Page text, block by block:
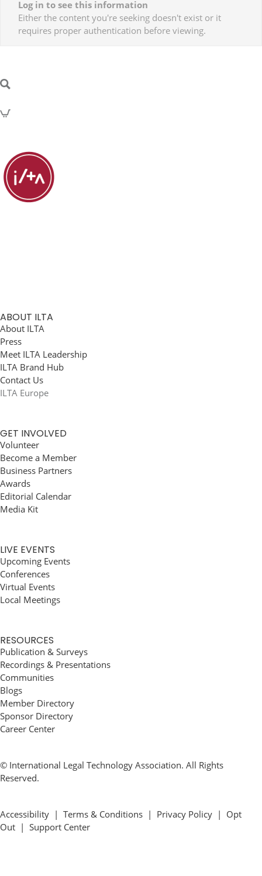
Log in to see this information
Either the content you're seeking doesn't exist or it
requires proper authentication before viewing.
ABOUT ILTA
About ILTA
Press
Meet ILTA Leadership
ILTA Brand Hub
Contact Us
ILTA Europe
GET INVOLVED
Volunteer
Become a Member
Business Partners
Awards
Editorial Calendar
Media Kit
LIVE EVENTS
Upcoming Events
Conferences
Virtual Events
Local Meetings
RESOURCES
Publication & Surveys
Recordings & Presentations
Communities
Blogs
Member Directory
Sponsor Directory
Career Center
© International Legal Technology Association. All Rights
Reserved.
Accessibility | Terms & Conditions | Privacy Policy | Opt
Out | Support Center